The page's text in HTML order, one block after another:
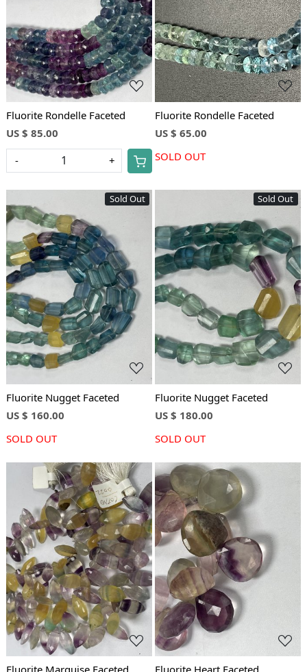
Loading...
Fluorite Rondelle Faceted
US $ 85.00
- +
Loading...
Fluorite Rondelle Faceted
US $ 65.00
SOLD OUT
Sold Out
Loading...
Fluorite Nugget Faceted
US $ 160.00
SOLD OUT
Sold Out
Loading...
Fluorite Nugget Faceted
US $ 180.00
SOLD OUT
Loading... Loading...